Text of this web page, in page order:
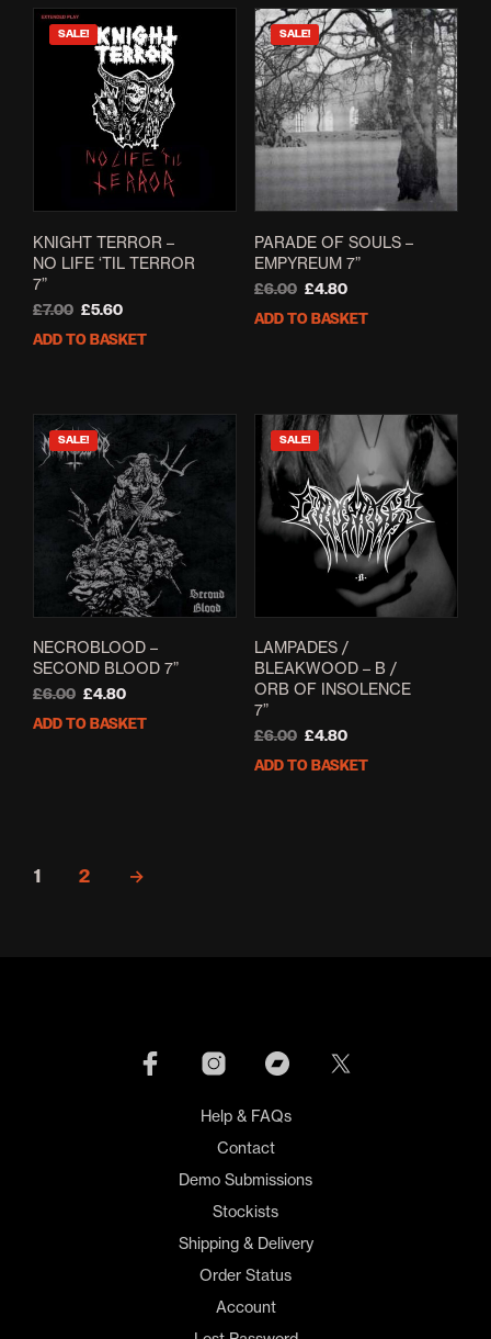
SALE!
KNIGHT TERROR –
NO LIFE ‘TIL TERROR
7”
£7.00 Original
was:
£5.60Current
is:
ADD TO BASKET
SALE!
PARADE OF SOULS –
EMPYREUM 7”
£6.00 Original
was:
£4.80Current
is:
ADD TO BASKET
SALE!
NECROBLOOD –
SECOND BLOOD 7”
£6.00 Original
£4.80Current
ADD TO BASKET
SALE!
LAMPADES /
BLEAKWOOD – B /
ORB OF INSOLENCE
7”
£6.00 Original
£4.80Current
ADD TO BASKET
1 2 →
Help & FAQs
Contact
Demo Submissions
Stockists
Shipping & Delivery
Order Status
Account